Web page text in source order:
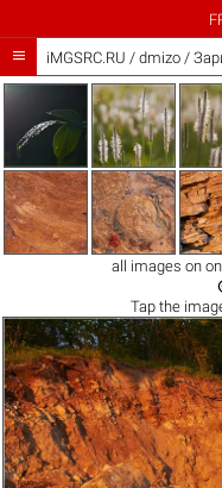
 iMGSRC.RU / dmizo/
all images on
Tap the